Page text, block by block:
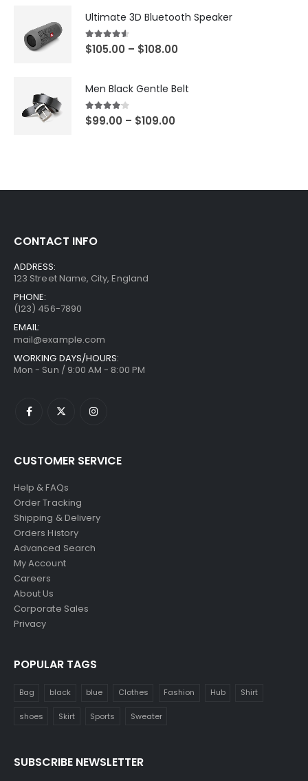
Ultimate 3D Bluetooth Speaker
4.50out of 5
$105.00 – $108.00
Men Black Gentle Belt
4.00 out of 5
$99.00 – $109.00
CONTACT INFO
ADDRESS:
123 Street Name, City, England
PHONE:
(123) 456-7890
EMAIL:
mail@example.com
WORKING DAYS/HOURS:
Mon - Sun / 9:00 AM - 8:00 PM
CUSTOMER SERVICE
Help & FAQs
Order Tracking
Shipping & Delivery
Orders History
Advanced Search
My Account
Careers
About Us
Corporate Sales
Privacy
POPULAR TAGS
Bag black blue Clothes Fashion Hub Shirt
shoes Skirt Sports Sweater
SUBSCRIBE NEWSLETTER